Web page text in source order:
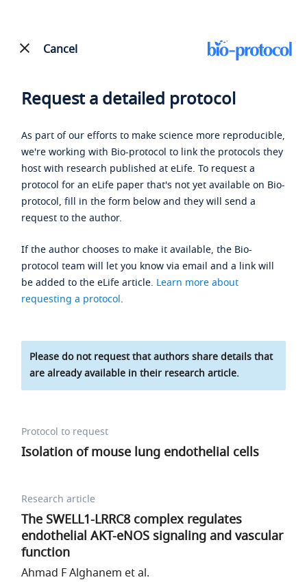
Cancel
Request a detailed protocol
As part of our efforts to make science more reproducible,
we're working with Bio-protocol to link the protocols they
host with research published at eLife. To request a
protocol for an eLife paper that's not yet available on Bio-
protocol, fill in the form below and they will send a
request to the author.
If the author chooses to make it available, the Bio-
protocol team will let you know via email and a link will
be added to the eLife article. Learn more about
requesting a protocol.
Please do not request that authors share details that
are already available in their research article.
Protocol to request
Isolation of mouse lung endothelial cells
Research article
The SWELL1-LRRC8 complex regulates
endothelial AKT-eNOS signaling and vascular
function
Ahmad F Alghanem et al.